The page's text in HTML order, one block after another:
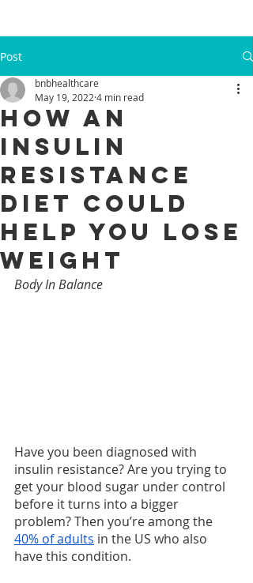
Post
How an
Insulin
Resistance
Diet Could
Help You Lose
Weight
bnbhealthcare
May 19, 2022 4 min read
Body In Balance
Have you been diagnosed with
insulin resistance? Are you trying to
get your blood sugar under control
before it turns into a bigger
problem? Then you’re among the
40% of adults in the US who also
have this condition.